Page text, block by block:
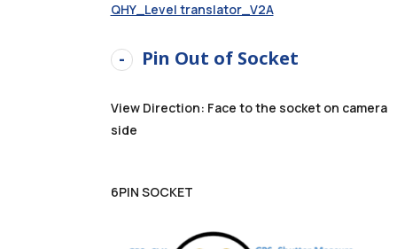
QHY_Level translator_V2A
Pin Out of Socket
View Direction: Face to the socket on camera
side
6PIN SOCKET